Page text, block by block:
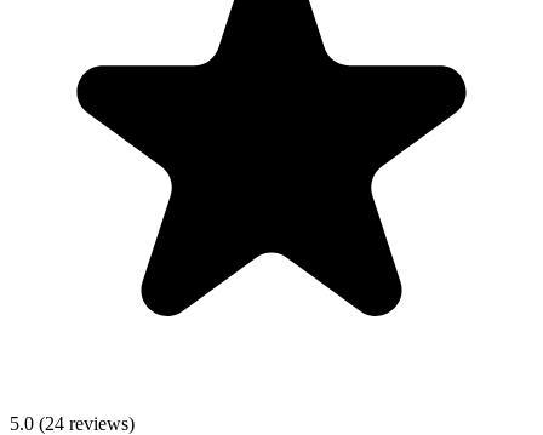
5.0 (24 reviews)